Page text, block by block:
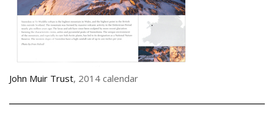
John Muir Trust, 2014 calendar